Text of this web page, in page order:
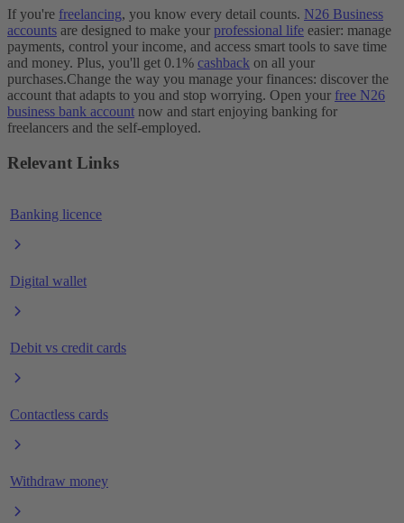
If you're freelancing, you know every detail counts. N26 Business
accounts are designed to make your professional life easier: manage
payments, control your income, and access smart tools to save time
and money. Plus, you'll get 0.1% cashback on all your
purchases.Change the way you manage your finances: discover the
account that adapts to you and stop worrying. Open your free N26
business bank account now and start enjoying banking for
freelancers and the self-employed.
Relevant Links
Banking licence
Digital wallet
Debit vs credit cards
Contactless cards
Withdraw money